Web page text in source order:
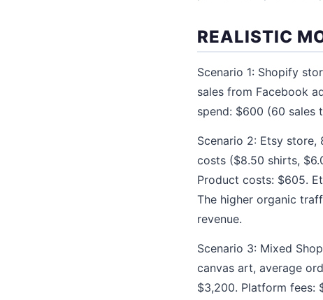
REALISTIC
Scenario 1: Shopify
sales from Facebook
spend: $600 (60 sales
Scenario 2: Etsy
costs ($8.50 shirts,
Product costs: $605.
The higher organic
revenue.
Scenario 3: Mixed
canvas art, average
$3,200. Platform fees: